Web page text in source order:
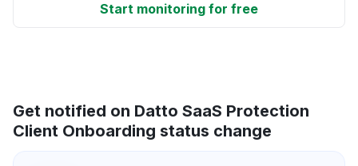
Start monitoring for free
Get notified on Datto SaaS Protection
Client Onboarding status change